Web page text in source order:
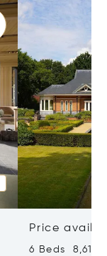
Price
6 Beds 8,611